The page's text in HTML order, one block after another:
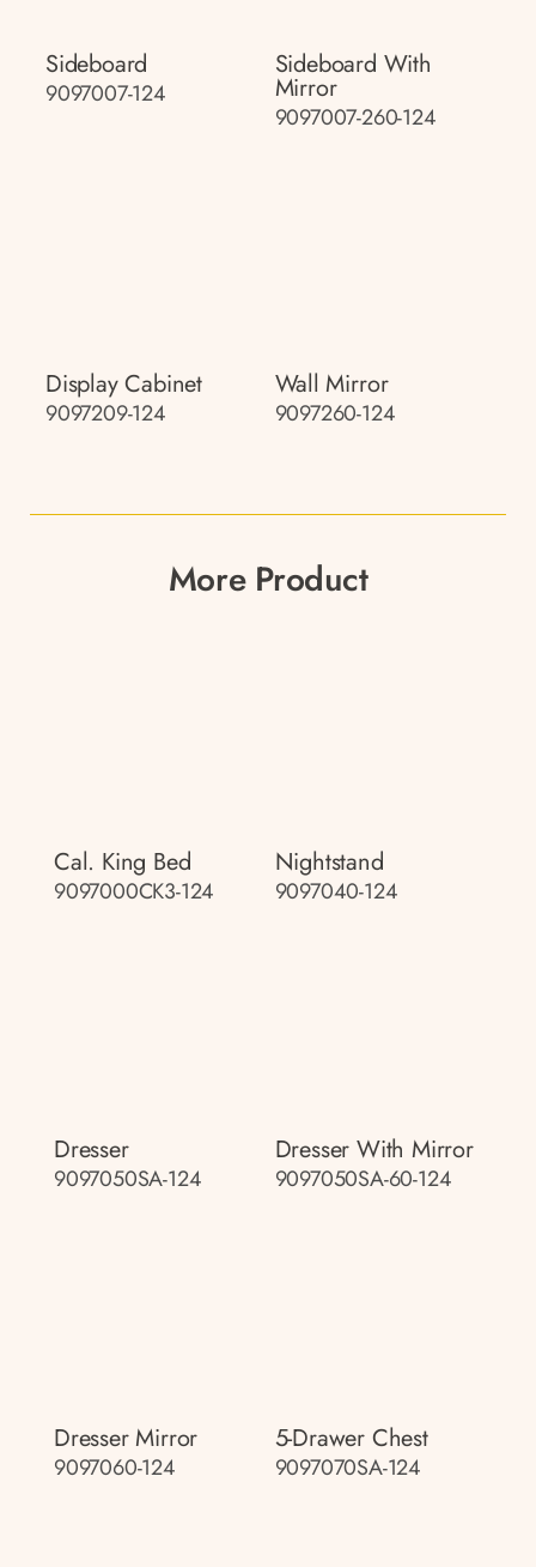
Sideboard
9097007-124
Sideboard With
Mirror
9097007-260-124
Display Cabinet
9097209-124
Wall Mirror
9097260-124
More Product
Cal. King Bed
9097000CK3-124
Nightstand
9097040-124
Dresser
9097050SA-124
Dresser With Mirror
9097050SA-60-124
Dresser Mirror
9097060-124
5-Drawer Chest
9097070SA-124